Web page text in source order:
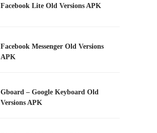
Facebook Lite Old Versions APK
Facebook Messenger Old Versions
APK
Gboard – Google Keyboard Old
Versions APK